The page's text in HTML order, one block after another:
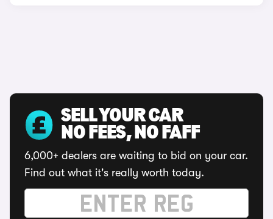
SELL YOUR CAR
NO FEES, NO FAFF
6,000+ dealers are waiting to bid on your car.
Find out what it's really worth today.